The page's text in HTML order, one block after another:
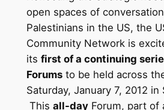
open spaces of
Palestinians in the US, the
Community Network is
its first of a continuing
Forumsto be held across
Saturday, January 7, 2012 in
This all-dayForum, part of